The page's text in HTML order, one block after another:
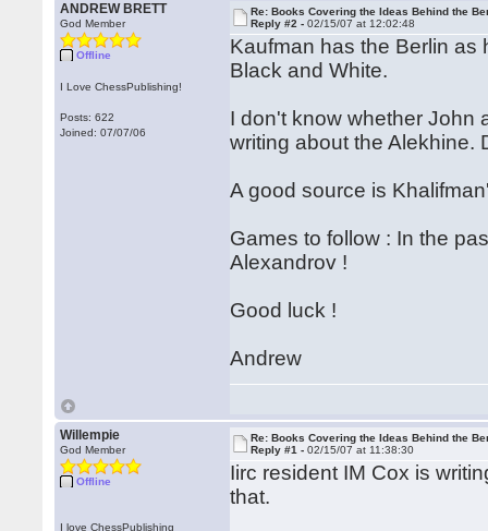
ANDREW BRETT
God Member
Offline
I Love ChessPublishing!
Posts: 622
Joined: 07/07/06
Re: Books Covering the Ideas Behind the
Reply #2 -02/15/07 at 12:02:48
Kaufman has the Berlin as
Black and White.
I don't know whether John
writing about the Alekhine.
A good source is
Games to follow : In the
Alexandrov !
Good luck !
Andrew
Willempie
God Member
Offline
I love ChessPublishing
Re: Books Covering the Ideas Behind the
Reply #1 -02/15/07 at 11:38:30
Iirc resident IM Cox is
that.